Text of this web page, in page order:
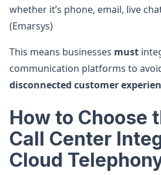
whether it’s phone, email, live
(Emarsys)
This means businesses must
communication platforms to
disconnected customer
How to Choose
Call Center
Cloud